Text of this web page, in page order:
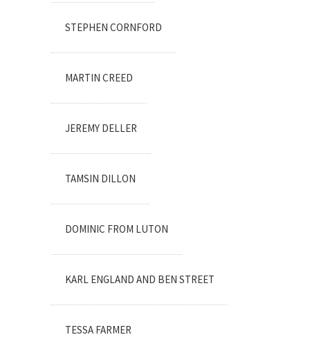
STEPHEN CORNFORD
MARTIN CREED
JEREMY DELLER
TAMSIN DILLON
DOMINIC FROM LUTON
KARL ENGLAND AND BEN STREET
TESSA FARMER